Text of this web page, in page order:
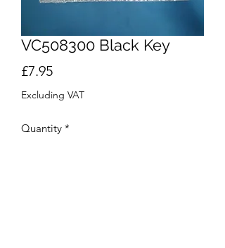
VC508300 Black Key
£7.95Price
Excluding VAT
Quantity *